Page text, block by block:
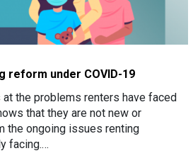
reform under COVID-19
the problems renters have faced
that they are not new or
the ongoing issues renting
facing.…